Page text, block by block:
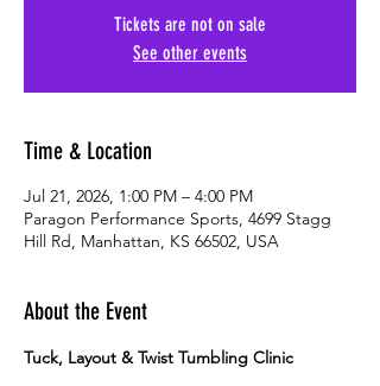
Tickets are not on sale
See other events
Time & Location
Jul 21, 2026, 1:00 PM – 4:00 PM
Paragon Performance Sports, 4699 Stagg
Hill Rd, Manhattan, KS 66502, USA
About the Event
Tuck, Layout & Twist Tumbling Clinic